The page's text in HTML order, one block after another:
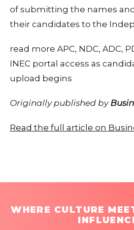
of submitting the names
their candidates to the
read more APC, NDC, ADC,
INEC portal access as
upload begins
Originally published by
Read the full article on
WHERE CULTURE